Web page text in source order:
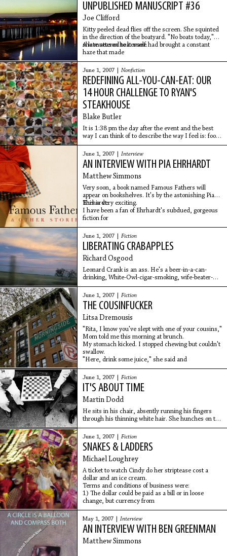
UNPUBLISHED MANUSCRIPT #36
Joe Clifford
Kitty peeled dead flies off the screen. She squinted
in the direction of the boatyard. "No boats today,"
she muttered to herself.
A late season heat wave had brought a constant
haze that made
June 1, 2007 | Nonfiction
REDEFINING ALL-YOU-CAN-EAT: OUR
14 HOUR CHALLENGE TO RYAN'S
STEAKHOUSE
Blake Butler
It is 1:38 pm the day after the event and the best
way I can think of to describe the way I feel is: food
hangover. I'm dressed in the loosest clothing I own
with a throbbing, deep-seated headache
June 1, 2007 | Interview
AN INTERVIEW WITH PIA EHRHARDT
Matthew Simmons
Very soon, a book named Famous Fathers will
appear on bookshelves. It's by the astonishing Pia
Ehrhardt.
This is very exciting.
I have been a fan of Ehrhardt's subdued, gorgeous
fiction for
June 1, 2007 | Fiction
LIBERATING CRABAPPLES
Richard Osgood
Leonard Crank is an ass. He's a beer-in-a-can-
drinking, White-Owl-cigar-smoking, wife-beater-
wearing, greasy-haired slug. He is also my next-
door neighbor. As for me, well, I have always been
the
June 1, 2007 | Fiction
THE COUSINFUCKER
Litsa Dremousis
"Rita, I know you've slept with one of your cousins,"
Mom told me this morning at brunch.
My stomach kicked. I stopped chewing but couldn't
swallow.
"Here, drink some juice," she said and
June 1, 2007 | Fiction
IT'S ABOUT TIME
Martin Dodd
He sits in his chair, absently running his fingers
through his thinning white hair. She hunches on the
sofa, quivering, holding a shredded tissue in one
hand and rubbing warmth into her forearm
June 1, 2007 | Fiction
SNAKES & LADDERS
Michael Loughrey
A ticket to watch Cindy do her striptease cost a
dollar and an ice cream.
Terms and conditions of business were:
1) The dollar could be paid as a bill or in loose
change, but currency from
May 1, 2007 | Interview
AN INTERVIEW WITH BEN GREENMAN
Matthew Simmons